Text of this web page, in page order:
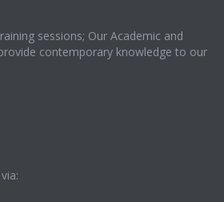
sessions; Our Academic and
contemporary knowledge to our